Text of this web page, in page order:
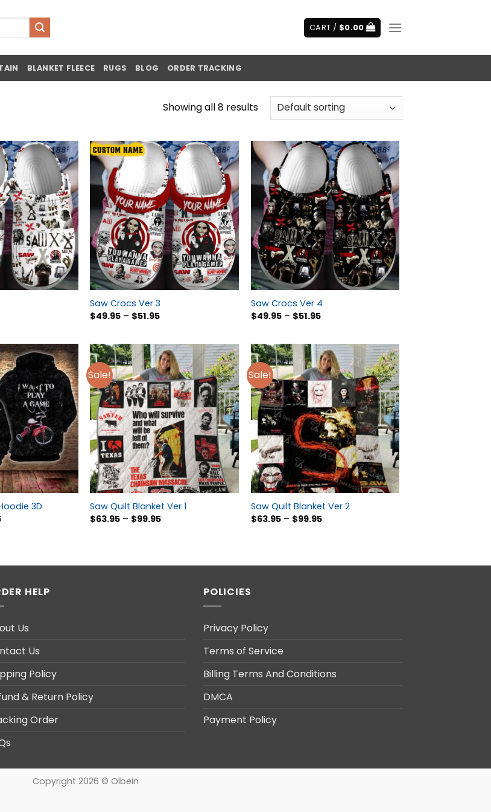
CART / $0.00
BLANKET FLEECE RUGS BLOG ORDER TRACKING
Showing all 8 results
Saw Crocs Ver 3
$49.95 – $51.95
Saw Crocs Ver 4
$49.95– $51.95
3D
Sale!
Saw Quilt Blanket Ver 1
$63.95 – $99.95
Sale!
Saw Quilt Blanket Ver 2
$63.95– $99.95
HELP
Us
Us
Policy
& Return Policy
Order
POLICIES
Privacy Policy
Terms of Service
Billing Terms And Conditions
DMCA
Payment Policy
Copyright 2026 © Olbein